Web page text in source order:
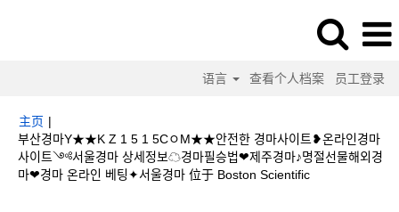
语言 查看个人档案 员工登录
主页 |
부산경마Y★★K Z 1 5 1 5CㅇM★★안전한 경마사이트❥온라인경마
사이트༺서울경마 상세정보☁경마필승법❤제주경마♪명절선물해외경
마❤경마 온라인 베팅✦서울경마 位于 Boston Scientific（当